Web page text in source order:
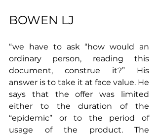
BOWEN LJ
“we have to ask “how would an
ordinary person, reading this
document, construe it?” His
answer is to take it at face value. He
says that the offer was limited
either to the duration of the
“epidemic” or to the period of
usage of the product. The